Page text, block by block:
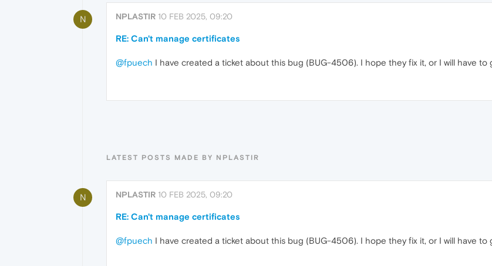
N NPLASTIR 10 FEB 2025, 09:20
RE: Can't manage certificates
@fpuech I have created a ticket about this bug (BUG-4506). I hope they fix it, or I will have to
LATEST POSTS MADE BY NPLASTIR
N NPLASTIR 10 FEB 2025, 09:20
RE: Can't manage certificates
@fpuech I have created a ticket about this bug (BUG-4506). I hope they fix it, or I will have to